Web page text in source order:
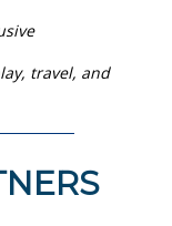
travel, and